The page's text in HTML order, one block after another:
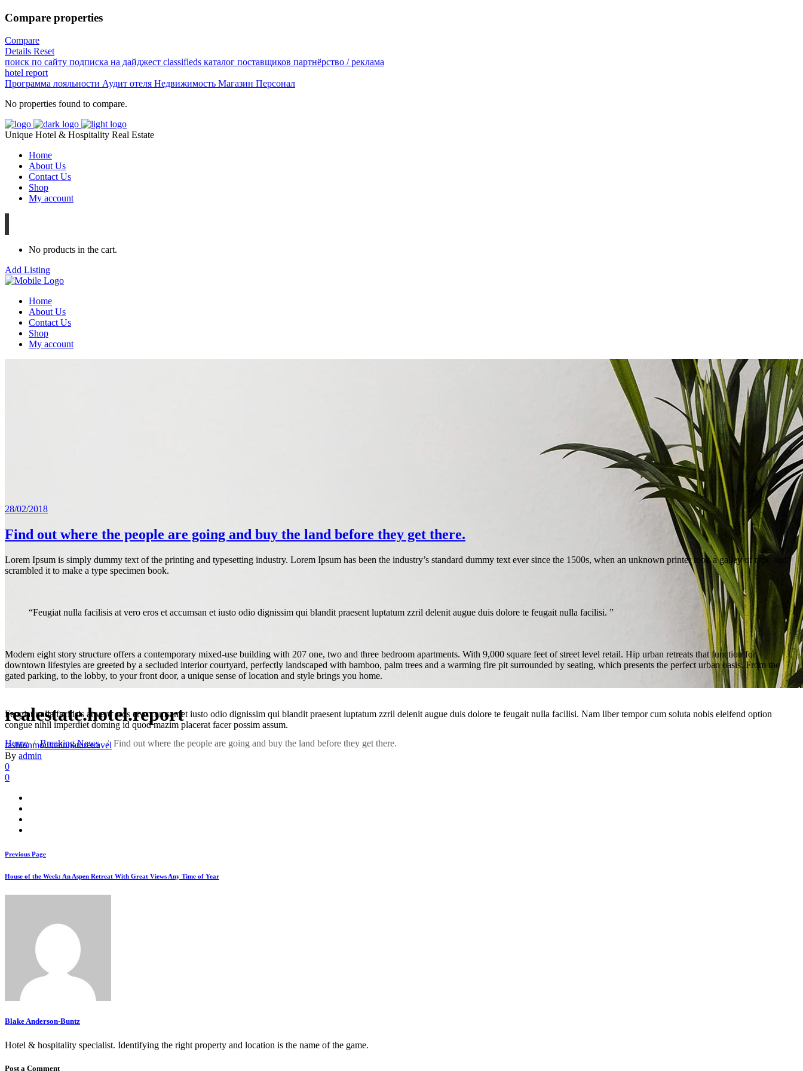
Compare properties
Compare
Details Reset
поиск по сайту подписка на дайджест classifieds каталог поставщиков партнёрство / реклама
hotel report
Программа лояльности Аудит отеля Недвижимость Магазин Персонал
No properties found to compare.
Unique Hotel & Hospitality Real Estate
Home
About Us
Contact Us
Shop
My account
No products in the cart.
Add Listing
Home
About Us
Contact Us
Shop
My account
realestate.hotel.report
Home/Breaking News / Find out where the people are going and buy the land before they get there.
28/02/2018
Find out where the people are going and buy the land before they get there.
Lorem Ipsum is simply dummy text of the printing and typesetting industry. Lorem Ipsum has been the industry’s standard dummy text ever since the 1500s, when an unknown printer took a galley of type and
scrambled it to make a type specimen book.
“Feugiat nulla facilisis at vero eros et accumsan et iusto odio dignissim qui blandit praesent luptatum zzril delenit augue duis dolore te feugait nulla facilisi. ”
Modern eight story structure offers a contemporary mixed-use building with 207 one, two and three bedroom apartments. With 9,000 square feet of street level retail. Hip urban retreats that function for
downtown lifestyles are greeted by a secluded interior courtyard, perfectly landscaped with bamboo, palm trees and a warming fire pit surrounded by seating, which presents the perfect urban oasis. From the
gated parking, to the lobby, to your front door, a unique sense of location and style brings you home.
Feugiat nulla facilisis at vero eros et accumsan et iusto odio dignissim qui blandit praesent luptatum zzril delenit augue duis dolore te feugait nulla facilisi. Nam liber tempor cum soluta nobis eleifend option
congue nihil imperdiet doming id quod mazim placerat facer possim assum.
fashionmountainnaturetravel
By admin
0
0
Previous Page
House of the Week: An Aspen Retreat With Great Views Any Time of Year
Blake Anderson-Buntz
Hotel & hospitality specialist. Identifying the right property and location is the name of the game.
Post a Comment